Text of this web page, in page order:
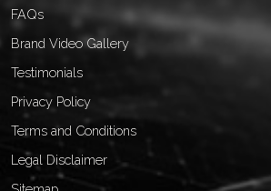
FAQs
Brand Video Gallery
Testimonials
Privacy Policy
Terms and Conditions
Legal Disclaimer